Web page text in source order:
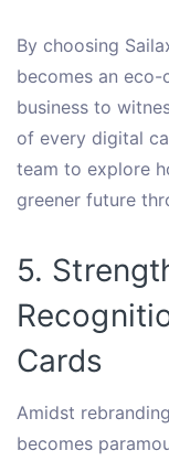
By choosing
becomes an
business to
of every digital
team to explore
greener future
5.
Cards
Amidst
becomes